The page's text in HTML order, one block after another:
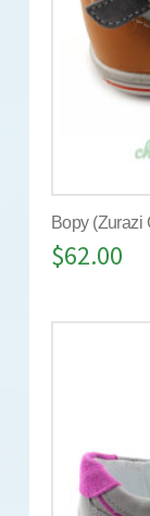
Bopy (Zurazi
$62.00